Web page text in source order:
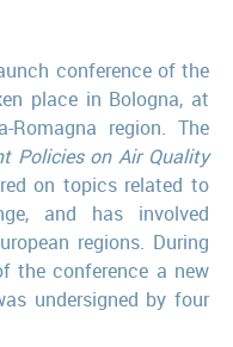
conference of the
place in Bologna, at
region. The
Policies on Air Quality
on topics related to
and has involved
regions. During
the conference a new
undersigned by four